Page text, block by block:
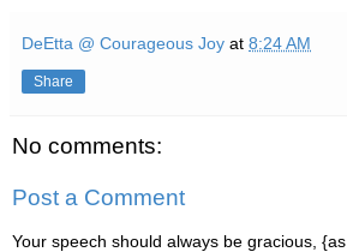
DeEtta @ Courageous Joy at 8:24 AM
Share
No comments:
Post a Comment
Your speech should always be gracious, {as